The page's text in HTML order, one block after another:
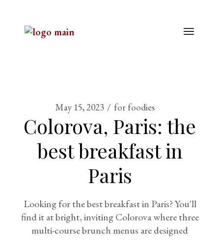
May 15, 2023 for foodies
Colorova, Paris: the
best breakfast in
Paris
Looking for the best breakfast in Paris? You'll
find it at bright, inviting Colorova where three
multi-course brunch menus are designed